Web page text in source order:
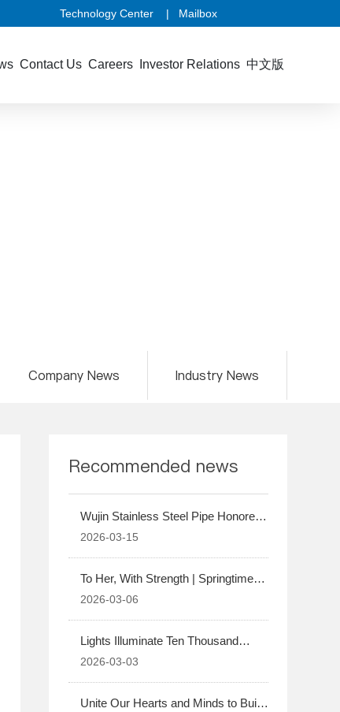
Technology Center| Mailbox
Contact Us Careers Investor Relations 中文版
Company News Industry News
Recommended news
Wujin Stainless Steel Pipe Honored
as an Excellent Contract Fulfillment
2026-03-15
To Her, With Strength | Springtime
Blossoms, Warm Companionship
2026-03-06
Lights Illuminate Ten Thousand
Homes | A Blissful Night Shared in
2026-03-03
Unite Our Hearts and Minds to Build